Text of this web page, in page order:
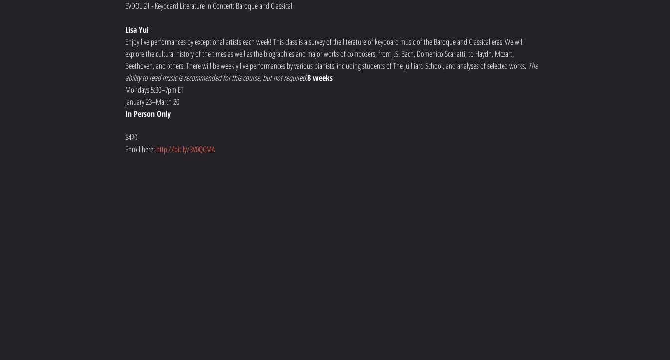
Lisa Yui
Enjoy live performances by exceptional artists each week! This class is a survey of the literature of keyboard music of the Baroque and Classical eras. We will
explore the cultural history of the times as well as the biographies and major works of composers, from J.S. Bach, Domenico Scarlatti, to Haydn, Mozart,
Beethoven, and others. There will be weekly live performances by various pianists, including students of The Juilliard School, and analyses of selected works. The
ability to read music is recommended for this course, but not required.8 weeks
Mondays 5:30–7pm ET
January 23–March 20
In Person Only
$420
Enroll here: http://bit.ly/3V0QCMA